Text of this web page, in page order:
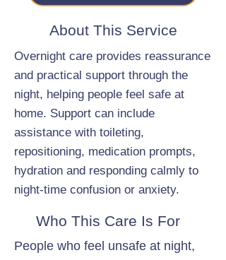
About This Service
Overnight care provides reassurance
and practical support through the
night, helping people feel safe at
home. Support can include
assistance with toileting,
repositioning, medication prompts,
hydration and responding calmly to
night-time confusion or anxiety.
Who This Care Is For
People who feel unsafe at night,